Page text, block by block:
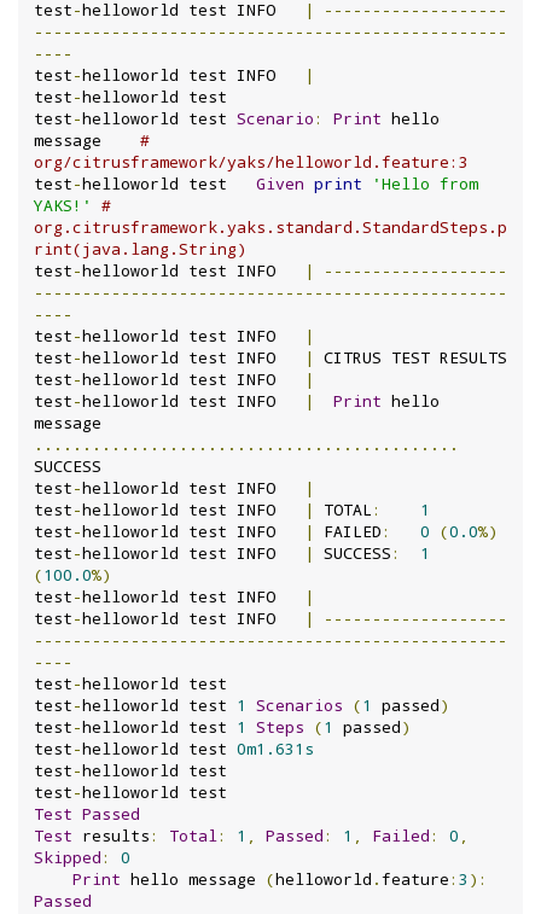
test- |
-------------------
-------------------------------------------------
----
test-
|
test-helloworld test
test-helloworld test Scenario: Print hello
message #
org/citrusframework/yaks/helloworld.feature:3
test-helloworld test Given print
'Hello from
YAKS!'
#
org.citrusframework.yaks.standard.StandardSteps.p
rint(java.lang.String)
test- |
-------------------
-------------------------------------------------
----
test-
|
test- |
CITRUS TEST RESULTS
test-
|
test- | Print hello
............................................
SUCCESS
test-
|
test- | TOTAL:
1
test- | FAILED: 0 (0.0%)
test- | SUCCESS:
1
(100.0%)
test-
|
test- |
-------------------
-------------------------------------------------
----
test-helloworld test
test-helloworld test 1 Scenarios (1 passed)
test-helloworld test 1 Steps (1 passed)
test-helloworld test 0m1.631s
test-helloworld test
test-
Test Passed
Test results: Total: 1 , Passed: 1 , Failed: 0 ,
Skipped:
0
Print hello message (helloworld .feature: 3 ):
Passed